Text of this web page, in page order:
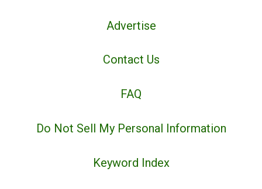
Advertise
Contact Us
FAQ
Do Not Sell My Personal Information
Keyword Index